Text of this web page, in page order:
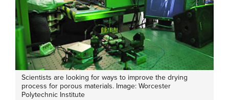
Scientists are looking for ways to improve the drying
process for porous materials. Image: Worcester
Polytechnic Institute